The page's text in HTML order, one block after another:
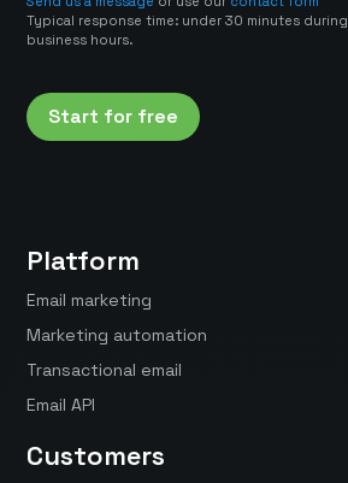
Typical response time: under 30 minutes during
business hours.
Start for free
Platform
Email marketing
Marketing automation
Transactional email
Email API
Customers